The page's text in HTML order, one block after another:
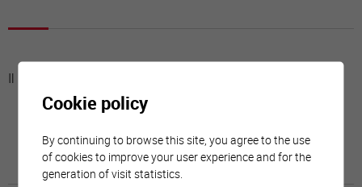
Il n'y a aucune activité à cette date
Cookie policy
By continuing to browse this site, you agree to the use
of cookies to improve your user experience and for the
generation of visit statistics.